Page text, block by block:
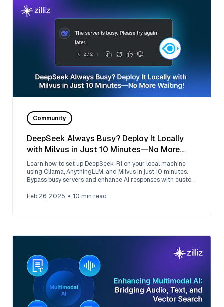
Community
DeepSeek Always Busy? Deploy It Locally
with Milvus in Just 10 Minutes—No More
Waiting!
Learn how to set up DeepSeek-R1 on your local machine
using Ollama, AnythingLLM, and Milvus in just 10 minutes.
Bypass busy servers and enhance AI responses with custom
Feb 26, 2025
10 min read